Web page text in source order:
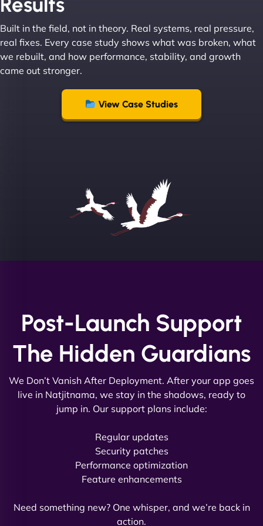
absolute masters of WordPress. They also been
stakeholders within bussiness. I couldn’t
recommend NinjaWeb enough to anyone! - Jims
Group "
Sofia A
Vestiario"
David R
NinjaWeb team not only built our custom app
flawlessly but also optimized our website for
Built in the field, not in theory. Real systems, real pressure,
real fixes. Every case study shows what was broken, what
we rebuilt, and how performance, stability, and growth
came out stronger.
View Case Studies
Post-Launch Support
The Hidden Guardians
We Don’t Vanish After Deployment. After your app goes
live in Natjitnama, we stay in the shadows, ready to
jump in. Our support plans include:
Regular updates
Security patches
Performance optimization
Feature enhancements
Need something new? One whisper, and we’re back in
action.